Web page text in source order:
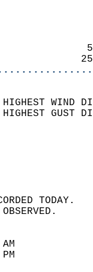
HIGHEST
HIGHEST
SKY
69
21